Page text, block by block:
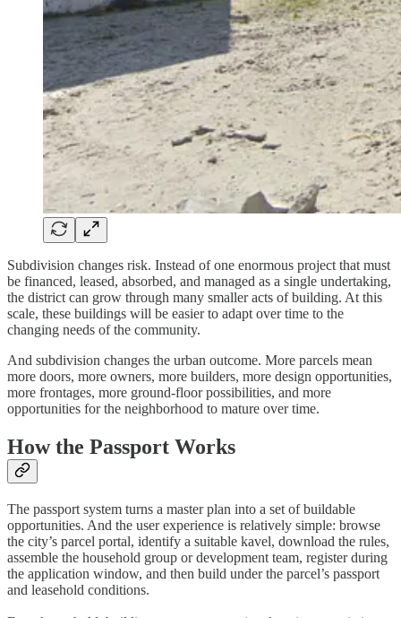
Subdivision changes risk. Instead of one enormous project that must
be financed, leased, absorbed, and managed as a single undertaking,
the district can grow through many smaller acts of building. At this
scale, these buildings will be easier to adapt over time to the
changing needs of the community.
And subdivision changes the urban outcome. More parcels mean
more doors, more owners, more builders, more design opportunities,
more frontages, more ground-floor possibilities, and more
opportunities for the neighborhood to mature over time.
How the Passport Works
The passport system turns a master plan into a set of buildable
opportunities. And the user experience is relatively simple: browse
the city’s parcel portal, identify a suitable kavel, download the rules,
assemble the household group or development team, register during
the application window, and then build under the parcel’s passport
and leasehold conditions.